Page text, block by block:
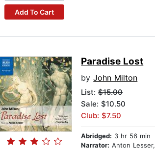
Add To Cart
Paradise Lost
byJohn Milton
List:$15.00
Sale: $10.50
Club: $7.50
Abridged: 3 hr 56 min
Narrator: Anton Lesser, Laura Paton, and Chris Larkin